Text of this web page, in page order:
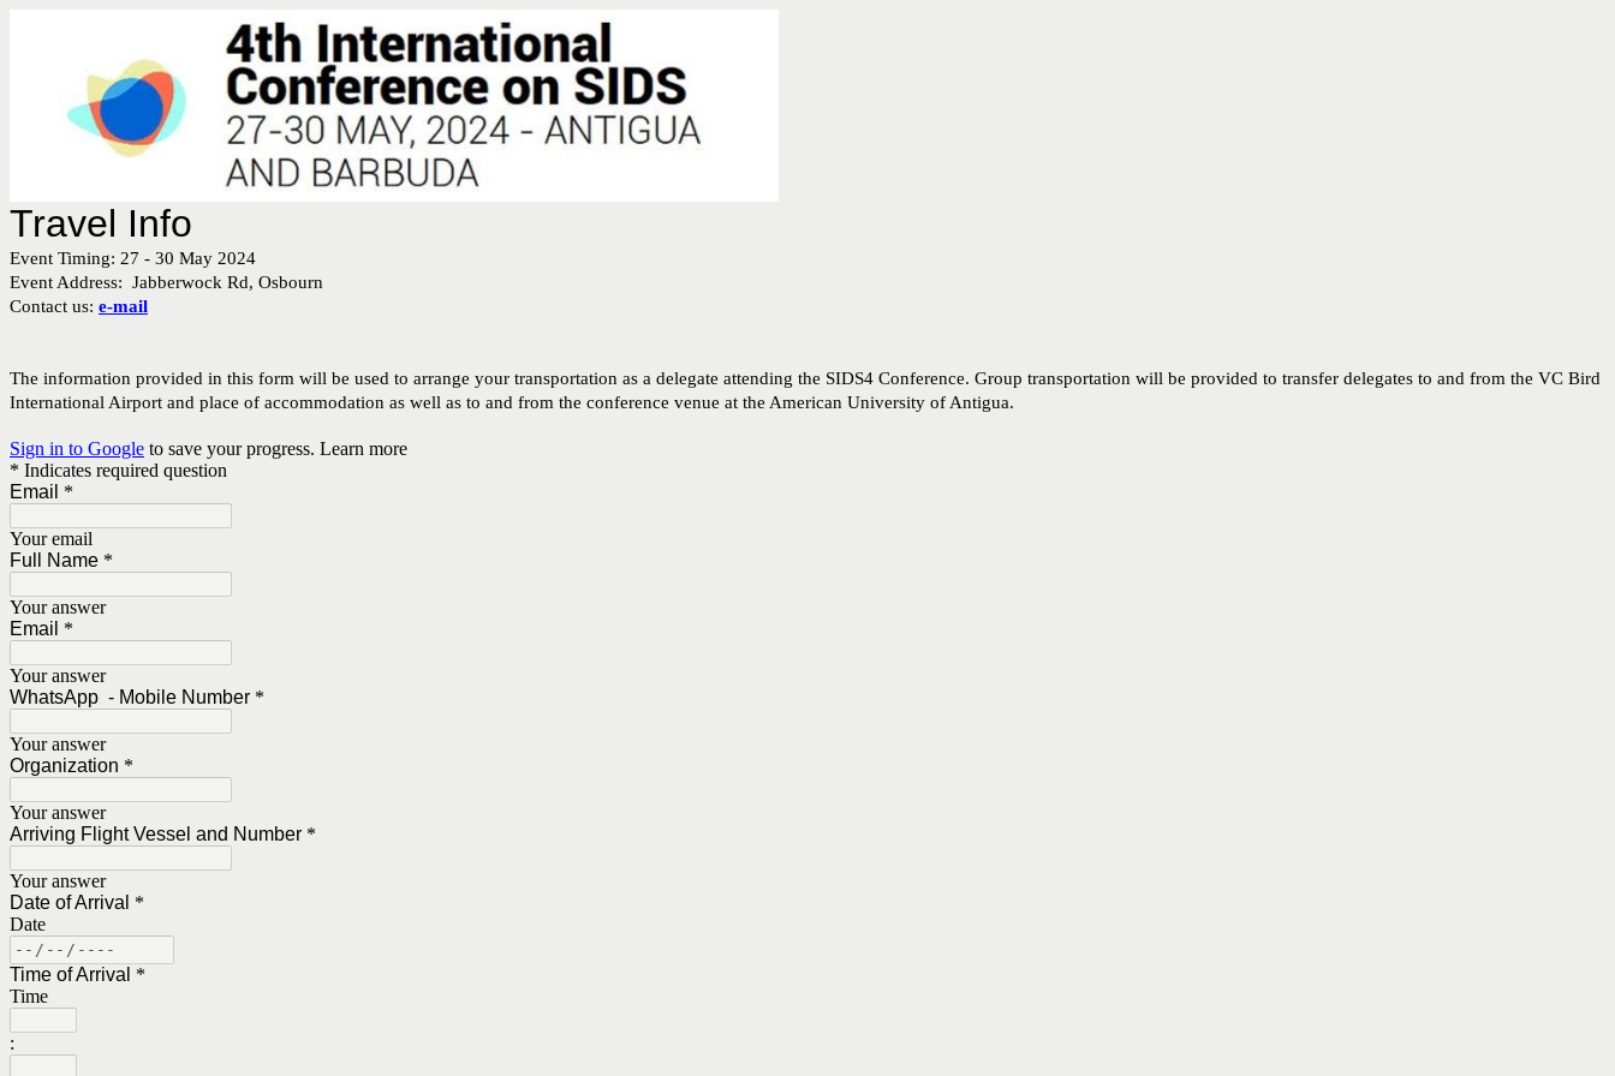
Travel Info
Event Timing: 27 - 30 May 2024
Event Address: Jabberwock Rd, Osbourn
Contact us: e-mail
The information provided in this form will be used to arrange your transportation as a delegate attending the SIDS4 Conference. Group transportation will be provided to transfer delegates to and from the VC Bird
International Airport and place of accommodation as well as to and from the conference venue at the American University of Antigua.
Sign in to Google to save your progress. Learn more
* Indicates required question
Email *
Your email
Full Name *
Your answer
Email *
Your answer
WhatsApp - Mobile Number *
Your answer
Organization *
Your answer
Arriving Flight Vessel and Number *
Your answer
Date of Arrival *
Date
Time of Arrival *
Time
: